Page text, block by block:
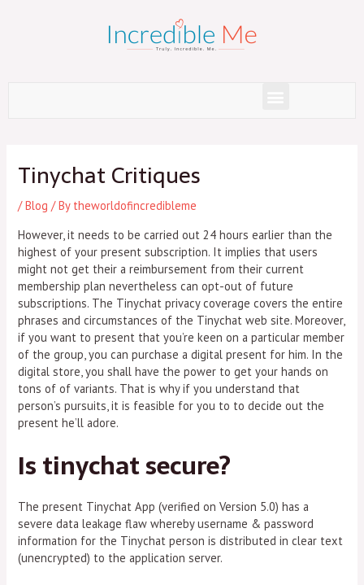
Menu
Tinychat Critiques
/Blog / By theworldofincredibleme
However, it needs to be carried out 24 hours earlier than the
highest of your present subscription. It implies that users
might not get their a reimbursement from their current
membership plan nevertheless can opt-out of future
subscriptions. The Tinychat privacy coverage covers the entire
phrases and circumstances of the Tinychat web site. Moreover,
if you want to present that you’re keen on a particular member
of the group, you can purchase a digital present for him. In the
digital store, you shall have the power to get your hands on
tons of of variants. That is why if you understand that
person’s pursuits, it is feasible for you to to decide out the
present he’ll adore.
Is tinychat secure?
The present Tinychat App (verified on Version 5.0) has a
severe data leakage flaw whereby username & password
information for the Tinychat person is distributed in clear text
(unencrypted) to the application server.